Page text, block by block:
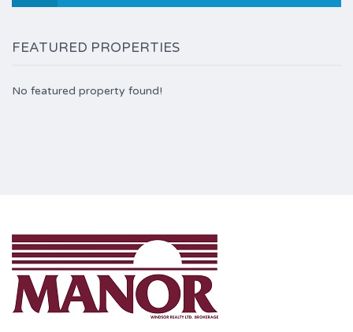
FEATURED PROPERTIES
No featured property found!